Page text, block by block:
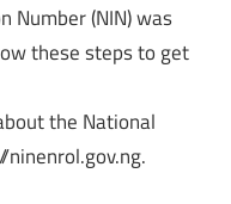
Number (NIN) was
these steps to get
the National